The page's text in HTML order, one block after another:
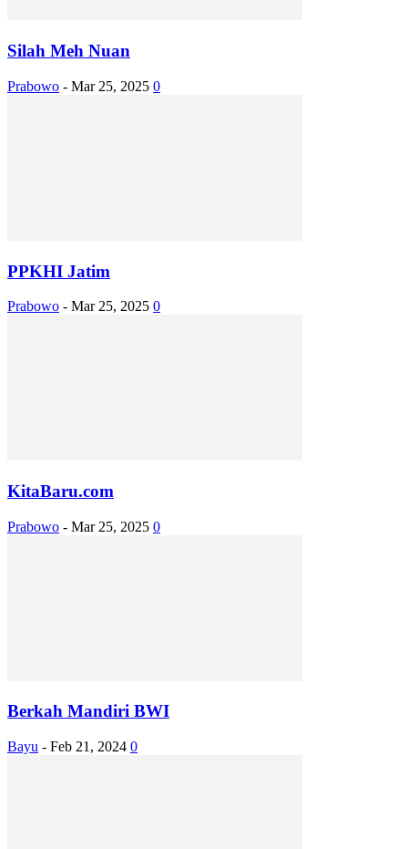
Silah Meh Nuan
Prabowo - Mar 25, 2025 0
PPKHI Jatim
Prabowo - Mar 25, 2025 0
KitaBaru.com
Prabowo - Mar 25, 2025 0
Berkah Mandiri BWI
Bayu - Feb 21, 2024 0